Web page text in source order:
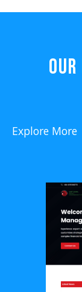
OUR
Explore More